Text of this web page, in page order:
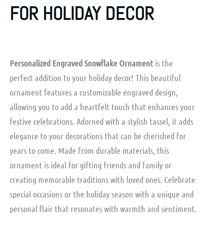
FOR HOLIDAY DECOR
Personalized Engraved Snowflake Ornament is the
perfect addition to your holiday decor! This beautiful
ornament features a customizable engraved design,
allowing you to add a heartfelt touch that enhances your
festive celebrations. Adorned with a stylish tassel, it adds
elegance to your decorations that can be cherished for
years to come. Made from durable materials, this
ornament is ideal for gifting friends and family or
creating memorable traditions with loved ones. Celebrate
special occasions or the holiday season with a unique and
personal flair that resonates with warmth and sentiment.